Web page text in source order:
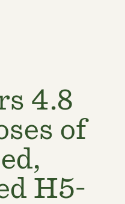
4.8
of
H5-